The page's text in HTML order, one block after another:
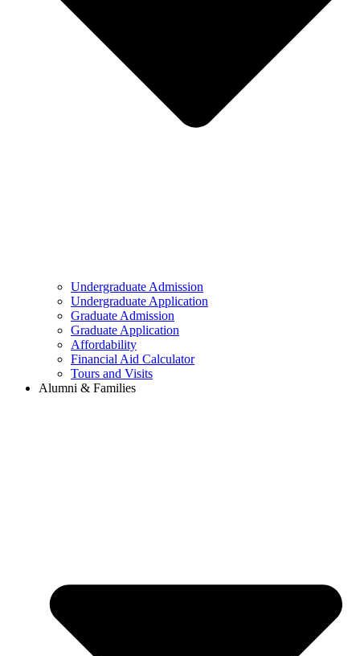
Undergraduate Admission
Undergraduate Application
Graduate Admission
Graduate Application
Affordability
Financial Aid Calculator
Tours and Visits
Alumni & Families